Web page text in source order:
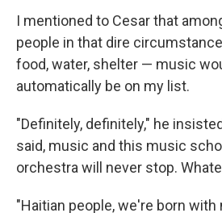
I mentioned to Cesar that
people in that dire
food, water, shelter — music
automatically be on my list.
"Definitely, definitely," he
said, music and this music
orchestra will never stop.
"Haitian people, we're born with